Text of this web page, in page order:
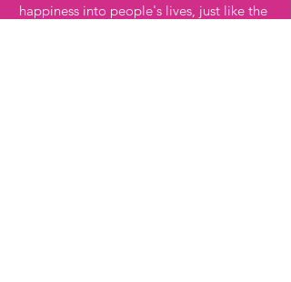
happiness into people's lives, just like the